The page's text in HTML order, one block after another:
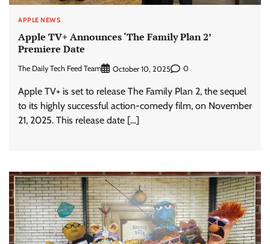
APPLE NEWS
Apple TV+ Announces ‘The Family Plan 2’
Premiere Date
The Daily Tech Feed Team October 10, 2025 0
Apple TV+ is set to release The Family Plan 2, the sequel
to its highly successful action-comedy film, on November
21, 2025. This release date […]